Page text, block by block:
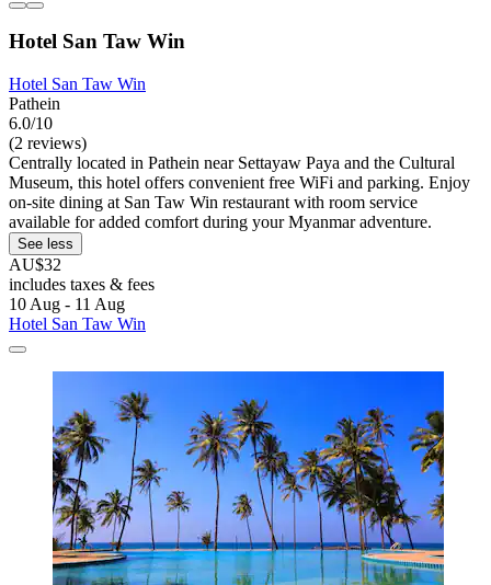
Hotel San Taw Win
Hotel San Taw Win
Pathein
6.0/10
(2 reviews)
Centrally located in Pathein near Settayaw Paya and the Cultural
Museum, this hotel offers convenient free WiFi and parking. Enjoy
on-site dining at San Taw Win restaurant with room service
available for added comfort during your Myanmar adventure.
See less
AU$32
includes taxes & fees
10 Aug - 11 Aug
Hotel San Taw Win